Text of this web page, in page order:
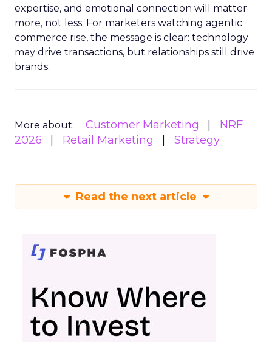
expertise, and emotional connection will matter
more, not less. For marketers watching agentic
commerce rise, the message is clear: technology
may drive transactions, but relationships still drive
brands.
More about: Customer Marketing
NRF
2026
Retail Marketing Strategy
Read the next article